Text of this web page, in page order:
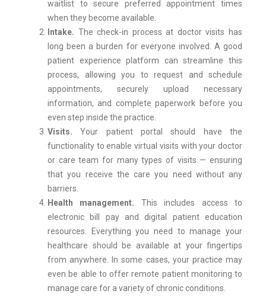
waitlist to secure preferred appointment times
when they become available.
Intake. The check-in process at doctor visits has
long been a burden for everyone involved. A good
patient experience platform can streamline this
process, allowing you to request and schedule
appointments, securely upload necessary
information, and complete paperwork before you
even step inside the practice.
Visits. Your patient portal should have the
functionality to enable virtual visits with your doctor
or care team for many types of visits — ensuring
that you receive the care you need without any
barriers.
Health management. This includes access to
electronic bill pay and digital patient education
resources. Everything you need to manage your
healthcare should be available at your fingertips
from anywhere. In some cases, your practice may
even be able to offer remote patient monitoring to
manage care for a variety of chronic conditions.